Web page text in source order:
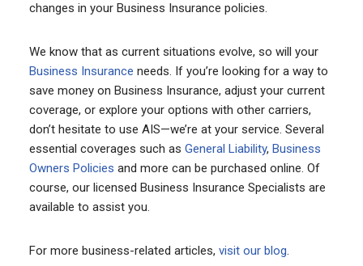
changes in your Business Insurance policies.
We know that as current situations evolve, so will your
Business Insurance needs. If you’re looking for a way to
save money on Business Insurance, adjust your current
coverage, or explore your options with other carriers,
don’t hesitate to use AIS—we’re at your service. Several
essential coverages such as General Liability, Business
Owners Policies and more can be purchased online. Of
course, our licensed Business Insurance Specialists are
available to assist you.
For more business-related articles, visit our blog.